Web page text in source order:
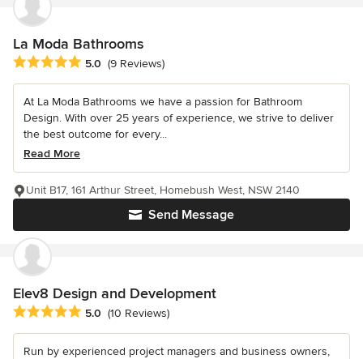
La Moda Bathrooms
Average rating: 5 out of 5 stars
5.0 (9 Reviews)
At La Moda Bathrooms we have a passion for Bathroom
Design. With over 25 years of experience, we strive to deliver
the best outcome for every...
Read More
Send Message
Unit B17, 161 Arthur Street, Homebush West, NSW 2140
Elev8 Design and Development
Average rating: 5 out of 5 stars
5.0 (10 Reviews)
Run by experienced project managers and business owners,